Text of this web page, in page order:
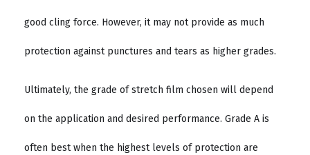
good cling force. However, it may not provide as much
protection against punctures and tears as higher grades.
Ultimately, the grade of stretch film chosen will depend
on the application and desired performance. Grade A is
often best when the highest levels of protection are